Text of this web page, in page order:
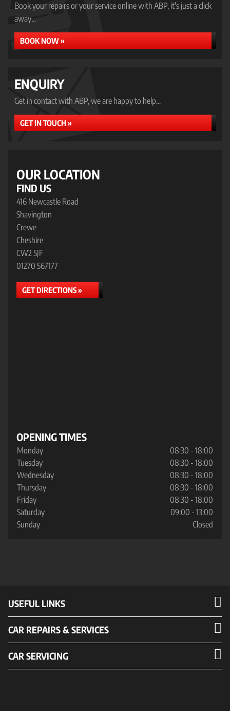
Book your repairs or your service online with ABP, it's just a click
away...
BOOK NOW »
ENQUIRY
Get in contact with ABP, we are happy to help...
GET IN TOUCH »
OUR LOCATION
FIND US
416 Newcastle Road
Shavington
Crewe
Cheshire
CW2 5JF
01270 567177
GET DIRECTIONS »
OPENING TIMES
Monday
08:30 - 18:00
Tuesday
08:30 - 18:00
Wednesday
08:30 - 18:00
Thursday
08:30 - 18:00
Friday
08:30 - 18:00
Saturday
09:00 - 13:00
Sunday
Closed
USEFUL LINKS
CAR REPAIRS & SERVICES
CAR SERVICING